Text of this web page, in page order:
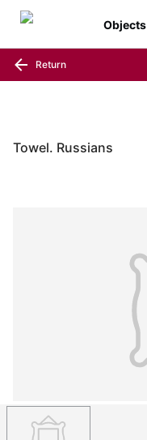
Objects
Return
Towel. Russians